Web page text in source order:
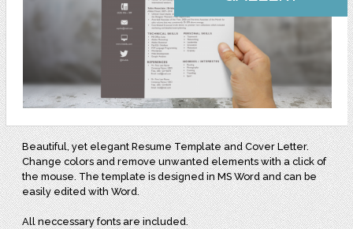
Beautiful, yet elegant Resume Template and Cover Letter.
Change colors and remove unwanted elements with a click of
the mouse. The template is designed in MS Word and can be
easily edited with Word.
All neccessary fonts are included.